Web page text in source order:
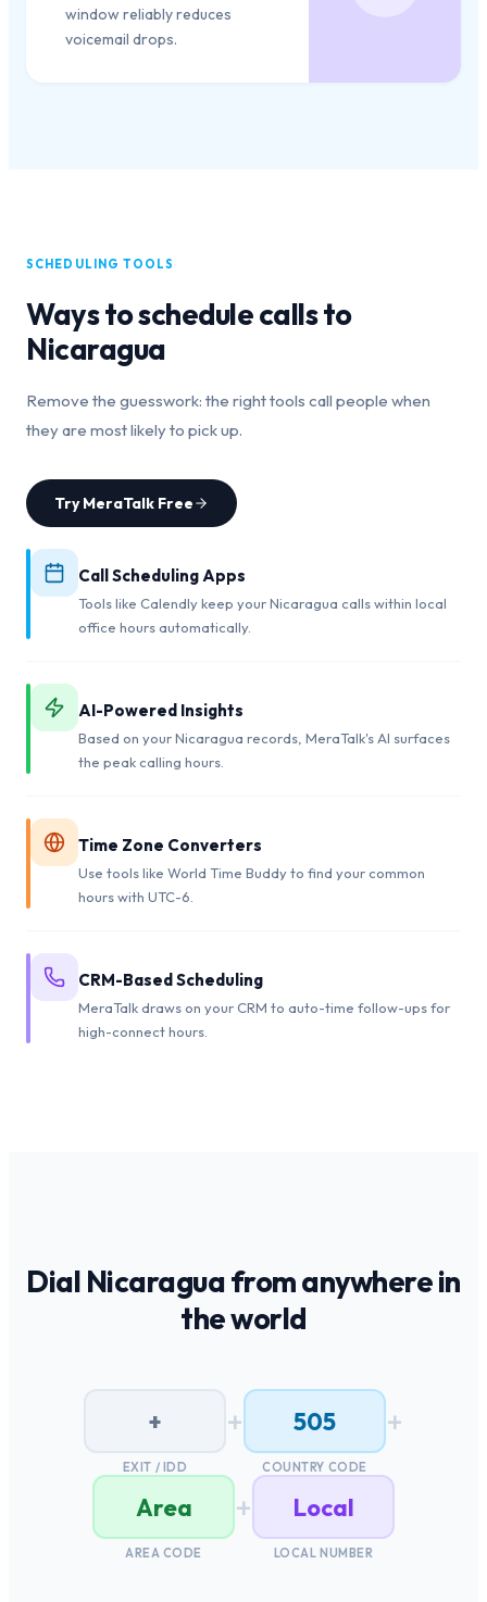
window reliably reduces
voicemail drops.
SCHEDULING TOOLS
Ways to schedule calls to
Nicaragua
Remove the guesswork: the right tools call people when
they are most likely to pick up.
Try MeraTalk Free
Call Scheduling Apps
Tools like Calendly keep your Nicaragua calls within local
office hours automatically.
AI-Powered Insights
Based on your Nicaragua records, MeraTalk's AI surfaces
the peak calling hours.
Time Zone Converters
Use tools like World Time Buddy to find your common
hours with UTC-6.
CRM-Based Scheduling
MeraTalk draws on your CRM to auto-time follow-ups for
high-connect hours.
Dial Nicaraguafrom anywhere in
the world
+
EXIT / IDD
+ 505
COUNTRY CODE
+
Area
AREA CODE
+ Local
LOCAL NUMBER